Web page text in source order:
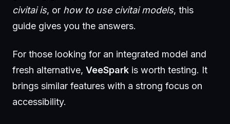
civitai is, or how to use civitai models, this
guide gives you the answers.
For those looking for an integrated model and
fresh alternative, VeeSpark is worth testing. It
brings similar features with a strong focus on
accessibility.